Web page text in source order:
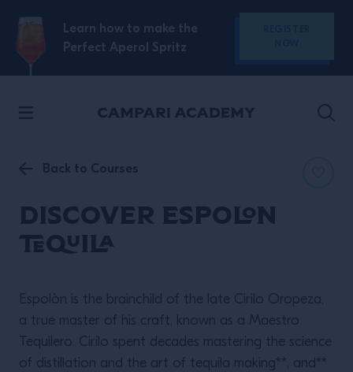
SKIP TO CONTENT
Learn how to make the
Perfect Aperol Spritz
Back to Courses
Discover Espolon
Tequila
Espolòn is the brainchild of the late Cirilo Oropeza,
a true master of his craft, known as a Maestro
Tequilero. Cirilo spent decades mastering the science
of distillation and the art of tequila making**, and**